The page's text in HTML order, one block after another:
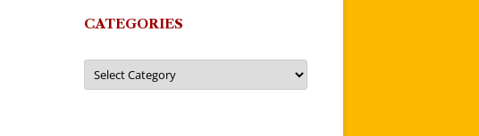
CATEGORIES
Categories